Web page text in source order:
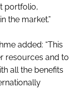
portfolio,
the market.”
added: “This
resources and to
all the benefits